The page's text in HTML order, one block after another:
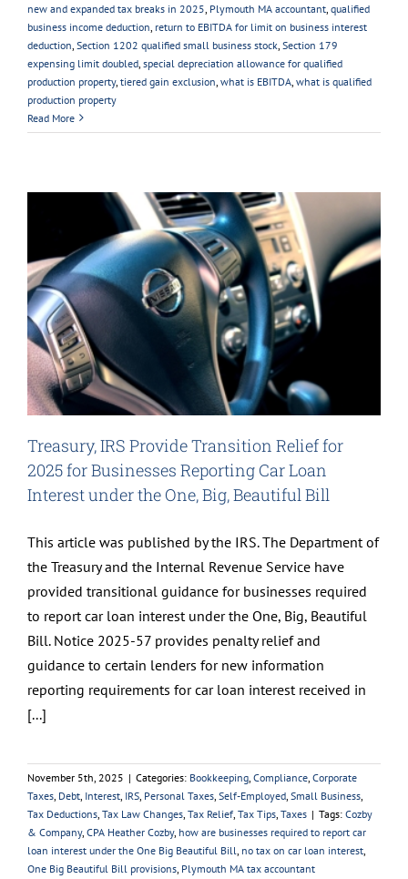
new and expanded tax breaks in 2025 Plymouth MA accountant qualified
business income deduction return to EBITDA for limit on business interest
deduction Section 1202 qualified small business stock Section 179
expensing limit doubled special depreciation allowance for qualified
production property, tiered gain exclusion what is EBITDA what is qualified
production property
Read More
Treasury, IRS Provide Transition Relief for
2025 for Businesses Reporting Car Loan
Interest under the One, Big, Beautiful Bill
This article was published by the IRS. The Department of
the Treasury and the Internal Revenue Service have
provided transitional guidance for businesses required
to report car loan interest under the One, Big, Beautiful
Bill. Notice 2025-57 provides penalty relief and
guidance to certain lenders for new information
reporting requirements for car loan interest received in
[...]
November 5th, 2025 | Categories: Bookkeeping Compliance Corporate
Taxes Debt Interest IRS Personal Taxes Self-Employed Small Business
Tax Deductions Tax Law Changes Tax Relief Tax Tips Taxes | Tags: Cozby
& Company, CPA Heather Cozby, how are businesses required to report car
loan interest under the One Big Beautiful Bill no tax on car loan interest
One Big Beautiful Bill provisions Plymouth MA tax accountant